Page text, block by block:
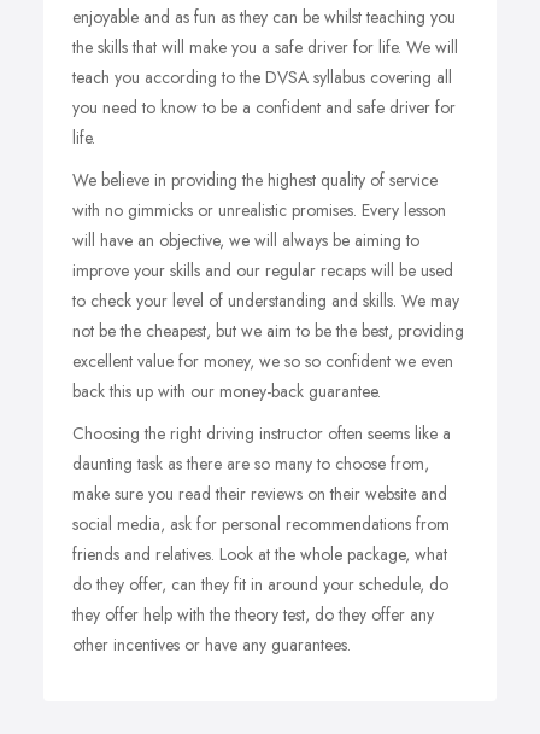
enjoyable and as fun as they can be whilst teaching you
the skills that will make you a safe driver for life. We will
teach you according to the DVSA syllabus covering all
you need to know to be a confident and safe driver for
life.
We believe in providing the highest quality of service
with no gimmicks or unrealistic promises. Every lesson
will have an objective, we will always be aiming to
improve your skills and our regular recaps will be used
to check your level of understanding and skills. We may
not be the cheapest, but we aim to be the best, providing
excellent value for money, we so so confident we even
back this up with our money-back guarantee.
Choosing the right driving instructor often seems like a
daunting task as there are so many to choose from,
make sure you read their reviews on their website and
social media, ask for personal recommendations from
friends and relatives. Look at the whole package, what
do they offer, can they fit in around your schedule, do
they offer help with the theory test, do they offer any
other incentives or have any guarantees.